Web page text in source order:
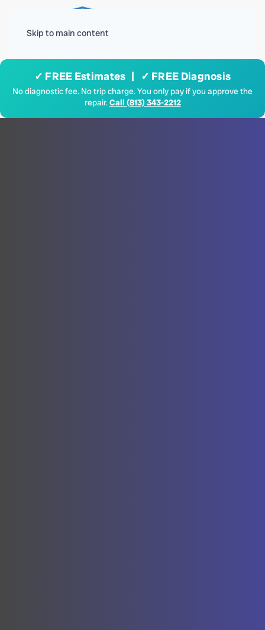
Skip to main content
✓ FREE Estimates | ✓ FREE Diagnosis
No diagnostic fee. No trip charge. You only pay if you approve the
repair.Call (813) 343-2212